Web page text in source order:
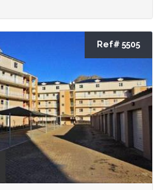
Ref# 5505